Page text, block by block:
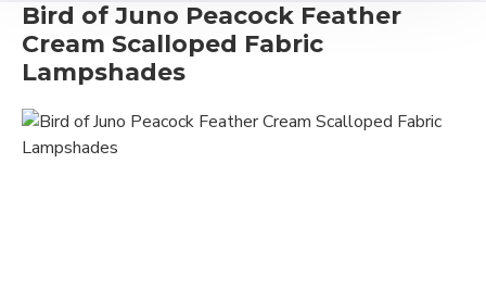
Bird of Juno Peacock Feather
Cream Scalloped Fabric
Lampshades